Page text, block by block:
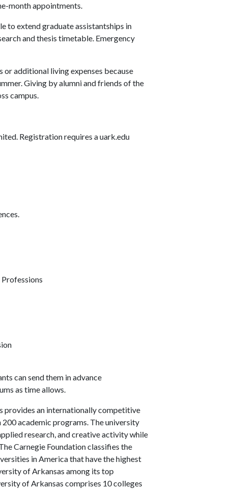
month appointments.
to extend graduate assistantships in
and thesis timetable. Emergency
or additional living expenses because
Giving by alumni and friends of the
campus.
Registration requires a uark.edu
can send them in advance
as time allows.
provides an internationally competitive
academic programs. The university
research, and creative activity while
Carnegie Foundation classifies the
in America that have the highest
of Arkansas among its top
of Arkansas comprises 10 colleges